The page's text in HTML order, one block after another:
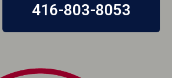
416-803-8053